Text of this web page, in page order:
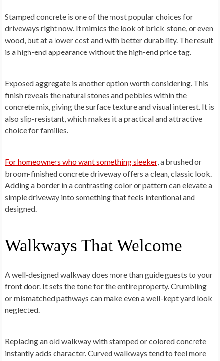
Stamped concrete is one of the most popular choices for
driveways right now. It mimics the look of brick, stone, or even
wood, but at a lower cost and with better durability. The result
is a high-end appearance without the high-end price tag.
Exposed aggregate is another option worth considering. This
finish reveals the natural stones and pebbles within the
concrete mix, giving the surface texture and visual interest. It is
also slip-resistant, which makes it a practical and attractive
choice for families.
For homeowners who want something sleeker, a brushed or
broom-finished concrete driveway offers a clean, classic look.
Adding a border in a contrasting color or pattern can elevate a
simple driveway into something that feels intentional and
designed.
Walkways That Welcome
A well-designed walkway does more than guide guests to your
front door. It sets the tone for the entire property. Crumbling
or mismatched pathways can make even a well-kept yard look
neglected.
Replacing an old walkway with stamped or colored concrete
instantly adds character. Curved walkways tend to feel more